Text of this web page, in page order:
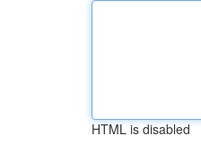
HTML is disabled